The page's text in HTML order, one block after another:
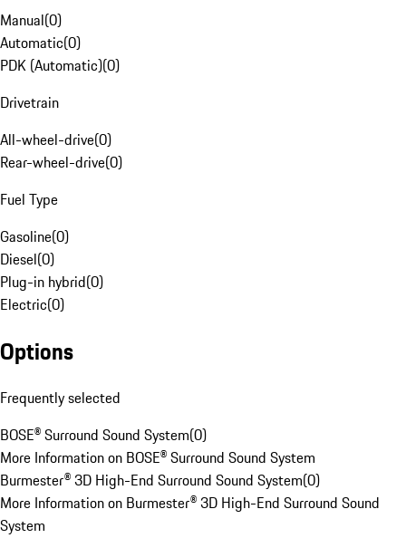
Manual(0)
Automatic(0)
PDK (Automatic)(0)
Drivetrain
All-wheel-drive(0)
Rear-wheel-drive(0)
Fuel Type
Gasoline(0)
Diesel(0)
Plug-in hybrid(0)
Electric(0)
Options
Frequently selected
BOSE® Surround Sound System(0)
More Information on BOSE® Surround Sound System
Burmester® 3D High-End Surround Sound System(0)
More Information on Burmester® 3D High-End Surround Sound
System